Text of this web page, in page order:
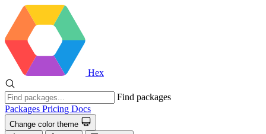
Hex
Find packages
Packages Pricing Docs
Change color theme